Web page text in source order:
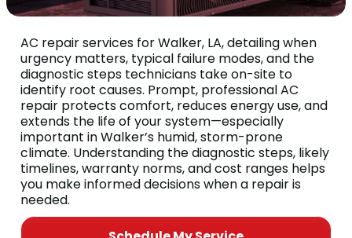
AC repair services for Walker, LA, detailing when
urgency matters, typical failure modes, and the
diagnostic steps technicians take on-site to
identify root causes. Prompt, professional AC
repair protects comfort, reduces energy use, and
extends the life of your system—especially
important in Walker’s humid, storm-prone
climate. Understanding the diagnostic steps, likely
timelines, warranty norms, and cost ranges helps
you make informed decisions when a repair is
needed.